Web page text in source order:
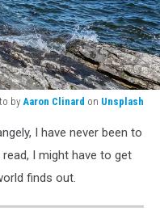
byAaron Clinard on Unsplash
I have never been to
I might have to get
finds out.